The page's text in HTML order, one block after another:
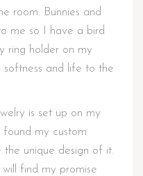
room. Bunnies and
me so I have a bird
ring holder on my
softness and life to the
is set up on my
my custom
unique design of it.
find my promise